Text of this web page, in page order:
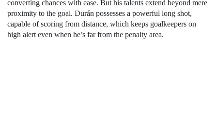
converting chances with ease. But his talents extend beyond mere
proximity to the goal. Durán possesses a powerful long shot,
capable of scoring from distance, which keeps goalkeepers on
high alert even when he’s far from the penalty area.